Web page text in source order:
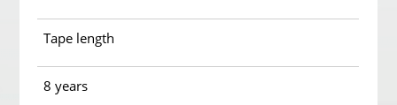
Tape length
8 years